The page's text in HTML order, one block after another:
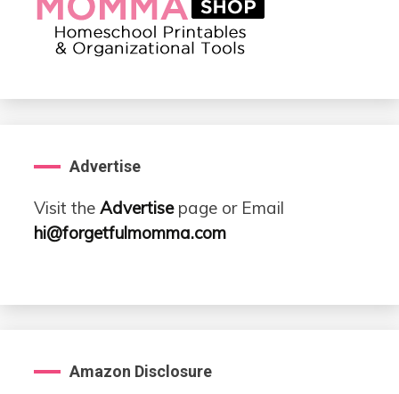
Advertise
Visit the Advertisepage or Email
hi@forgetfulmomma.com
Amazon Disclosure